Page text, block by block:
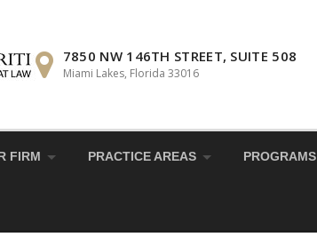
7850 NW 146TH STREET, SUITE 508
Miami Lakes, Florida 33016
FIRM PRACTICE AREAS PROGRAMS